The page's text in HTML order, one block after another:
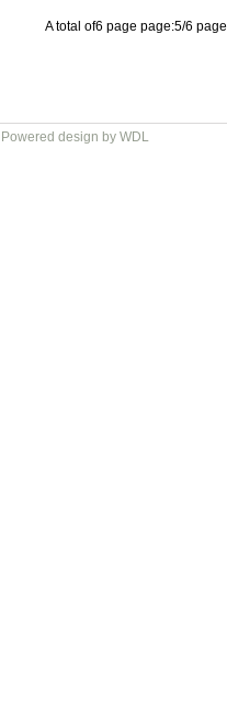
A total of6 page page:5/6
design by WDL